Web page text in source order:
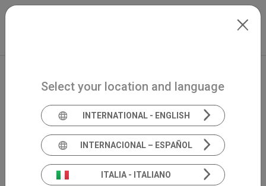
Skip to main content
Select your location and language
INTERNATIONAL - ENGLISH
INTERNACIONAL – ESPAÑOL
ITALIA - ITALIANO